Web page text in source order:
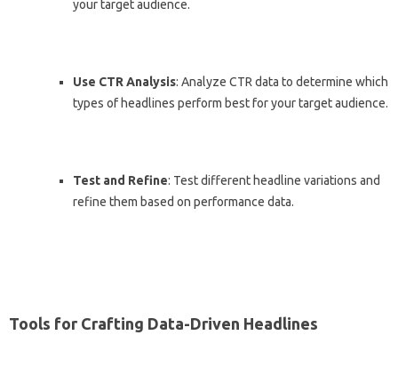
your target audience.
Use CTR Analysis: Analyze CTR data to determine which
types of headlines perform best for your target audience.
Test and Refine: Test different headline variations and
refine them based on performance data.
Tools for Crafting Data-Driven Headlines